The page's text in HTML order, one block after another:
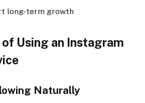
long-term growth
Using an Instagram
Naturally